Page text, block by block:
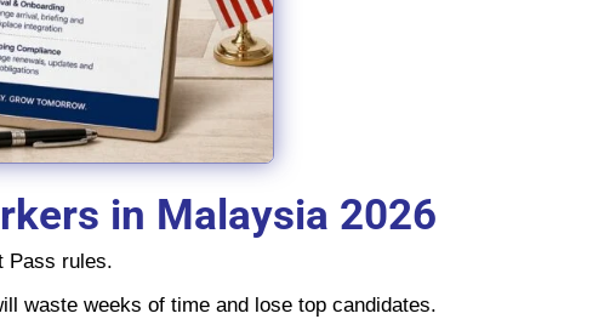
in Malaysia 2026
Pass rules.
waste weeks of time and lose top candidates.